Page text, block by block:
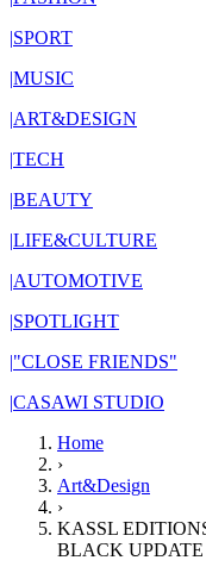
|SPORT
|MUSIC
|ART&DESIGN
|TECH
|BEAUTY
|LIFE&CULTURE
|AUTOMOTIVE
|SPOTLIGHT
|"CLOSE FRIENDS"
|CASAWI STUDIO
Home
›
Art&Design
›
KASSL
BLACK UPDATE